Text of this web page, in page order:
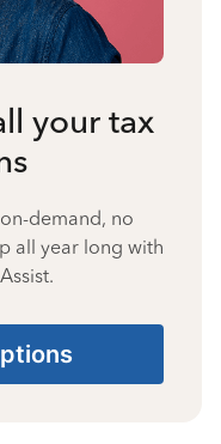
your tax
demand, no
all year long with